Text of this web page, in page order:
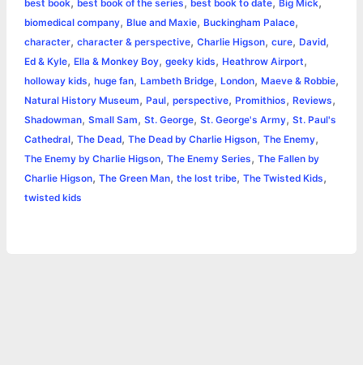
b
o
o
k
e
n
g
e
t
e
r
s
A
p
p
e
r
e
s
L
i
n
k
l
t
r
e
best book best book of the series best book to date Big Mick
biomedical company, Blue and Maxie, Buckingham Palace,
character, character & perspective, Charlie Higson, cure, David,
Ed & Kyle, Ella & Monkey Boy, geeky kids, Heathrow Airport,
holloway kids, huge fan, Lambeth Bridge, London, Maeve & Robbie,
Natural History Museum, Paul, perspective, Promithios, Reviews,
Shadowman, Small Sam, St. George, St. George's Army, St. Paul's
Cathedral, The Dead, The Dead by Charlie Higson, The Enemy,
The Enemy by Charlie Higson, The Enemy Series, The Fallen by
Charlie Higson, The Green Man, the lost tribe, The Twisted Kids,
twisted kids